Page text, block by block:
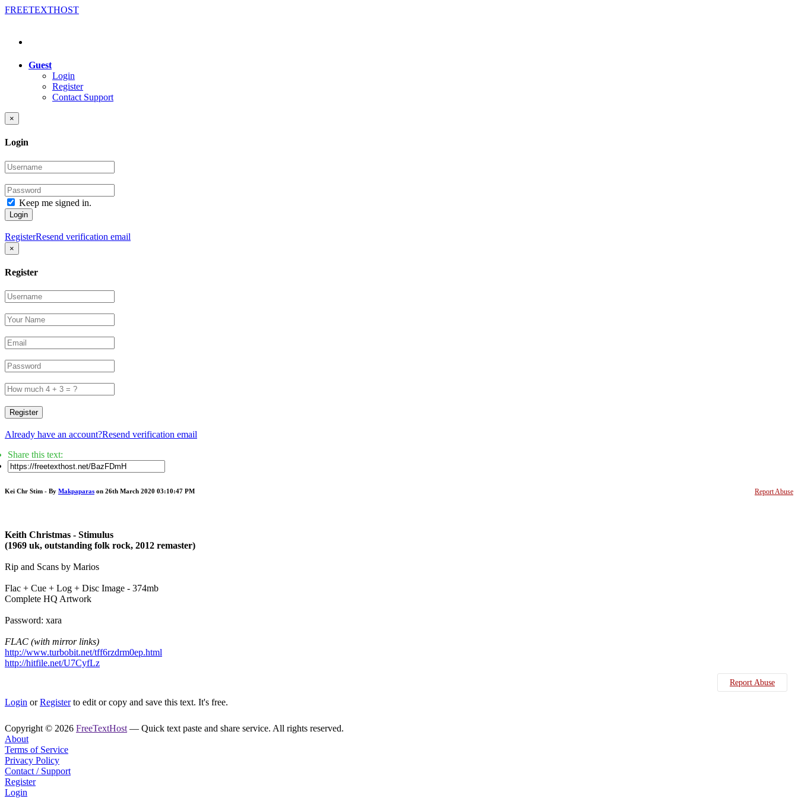
FREETEXTHOST
Guest
Login
Register
Contact Support
×
Login
Keep me signed in.
Login
RegisterResend verification email
×
Register
Register
Already have an account?Resend verification email
Share this text:
Report Abuse
Kei Chr Stim - By Makpaparas on 26th March 2020 03:10:47 PM
Keith Christmas - Stimulus
(1969 uk, outstanding folk rock, 2012 remaster)
Rip and Scans by Marios
Flac + Cue + Log + Disc Image - 374mb
Complete HQ Artwork
Password: xara
FLAC (with mirror links)
http://www.turbobit.net/tff6rzdrm0ep.html
http://hitfile.net/U7CyfLz
Report Abuse
Login orRegisterto edit or copy and save this text. It's free.
Copyright © 2026 FreeTextHost — Quick text paste and share service. All rights reserved.
About
Terms of Service
Privacy Policy
Contact / Support
Register
Login